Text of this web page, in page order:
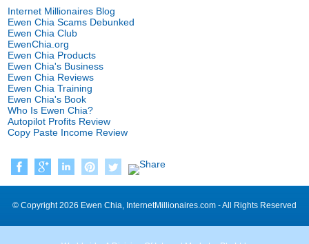
Internet Millionaires Blog
Ewen Chia Scams Debunked
Ewen Chia Club
EwenChia.org
Ewen Chia Products
Ewen Chia's Business
Ewen Chia Reviews
Ewen Chia Training
Ewen Chia's Book
Who Is Ewen Chia?
Autopilot Profits Review
Copy Paste Income Review
© Copyright2026 Ewen Chia, InternetMillionaires.com -All Rights Reserved